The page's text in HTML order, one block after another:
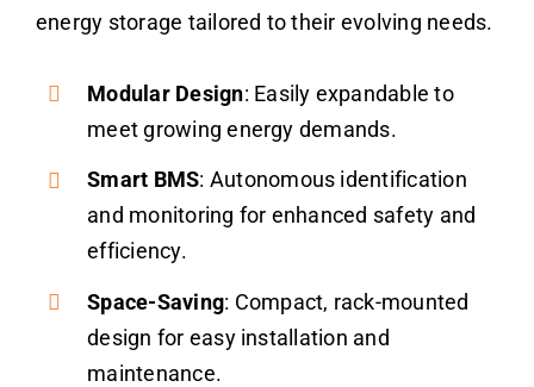
energy storage tailored to their evolving needs.
Modular Design: Easily expandable to
meet growing energy demands.
Smart BMS: Autonomous identification
and monitoring for enhanced safety and
efficiency.
Space-Saving: Compact, rack-mounted
design for easy installation and
maintenance.